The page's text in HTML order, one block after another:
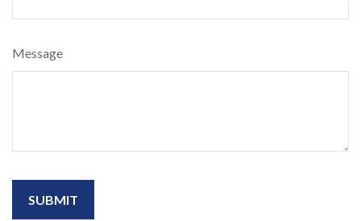
Message